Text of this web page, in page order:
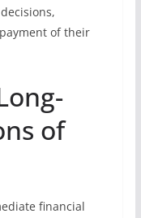
of their
of
financial